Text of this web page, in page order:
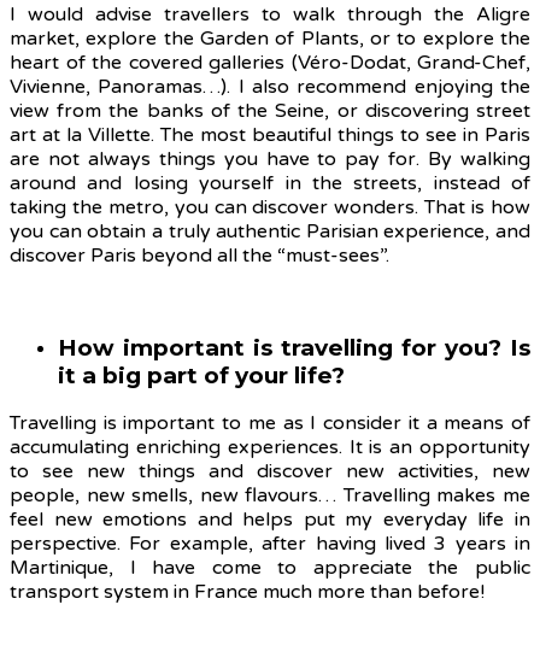
I would advise travellers to walk through the Aligre
market, explore the Garden of Plants, or to explore the
heart of the covered galleries (Véro-Dodat, Grand-Chef,
Vivienne, Panoramas…). I also recommend enjoying the
view from the banks of the Seine, or discovering street
art at la Villette. The most beautiful things to see in Paris
are not always things you have to pay for. By walking
around and losing yourself in the streets, instead of
taking the metro, you can discover wonders. That is how
you can obtain a truly authentic Parisian experience, and
discover Paris beyond all the “must-sees”.
How important is travelling for you? Is
it a big part of your life?
Travelling is important to me as I consider it a means of
accumulating enriching experiences. It is an opportunity
to see new things and discover new activities, new
people, new smells, new flavours… Travelling makes me
feel new emotions and helps put my everyday life in
perspective. For example, after having lived 3 years in
Martinique, I have come to appreciate the public
transport system in France much more than before!